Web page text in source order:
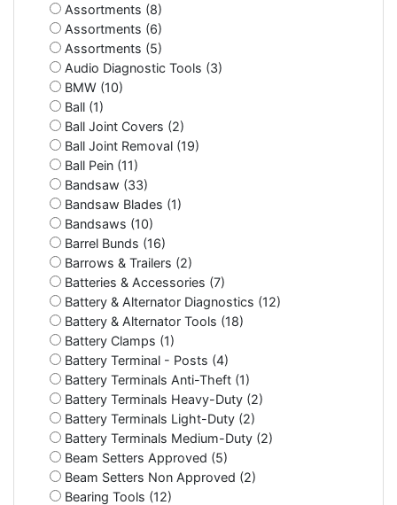
Assortments (8)
Assortments (6)
Assortments (5)
Audio Diagnostic Tools (3)
BMW (10)
Ball (1)
Ball Joint Covers (2)
Ball Joint Removal (19)
Ball Pein (11)
Bandsaw (33)
Bandsaw Blades (1)
Bandsaws (10)
Barrel Bunds (16)
Barrows & Trailers (2)
Batteries & Accessories (7)
Battery & Alternator Diagnostics (12)
Battery & Alternator Tools (18)
Battery Clamps (1)
Battery Terminal - Posts (4)
Battery Terminals Anti-Theft (1)
Battery Terminals Heavy-Duty (2)
Battery Terminals Light-Duty (2)
Battery Terminals Medium-Duty (2)
Beam Setters Approved (5)
Beam Setters Non Approved (2)
Bearing Tools (12)